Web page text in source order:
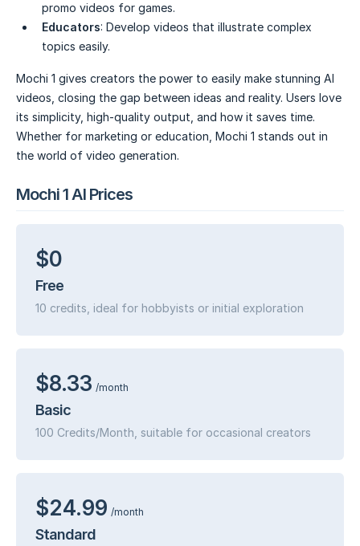
promo videos for games.
Educators: Develop videos that illustrate complex
topics easily.
Mochi 1 gives creators the power to easily make stunning AI
videos, closing the gap between ideas and reality. Users love
its simplicity, high-quality output, and how it saves time.
Whether for marketing or education, Mochi 1 stands out in
the world of video generation.
Mochi 1 AI Prices
$0
Free
10 credits, ideal for hobbyists or initial exploration
$8.33 /month
Basic
100 Credits/Month, suitable for occasional creators
$24.99 /month
Standard